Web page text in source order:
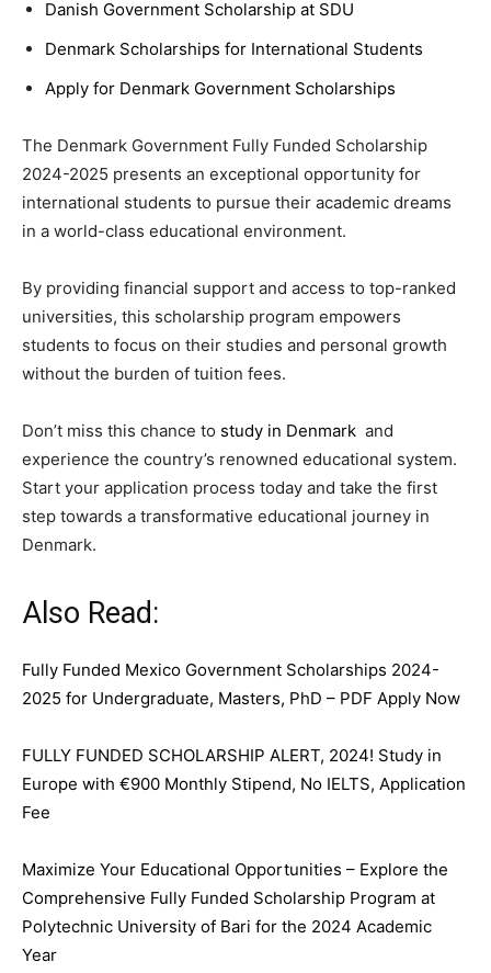
Danish Government Scholarship at SDU
Denmark Scholarships for International Students
Apply for Denmark Government Scholarships
The Denmark Government Fully Funded Scholarship
2024-2025 presents an exceptional opportunity for
international students to pursue their academic dreams
in a world-class educational environment.
By providing financial support and access to top-ranked
universities, this scholarship program empowers
students to focus on their studies and personal growth
without the burden of tuition fees.
Don’t miss this chance to study in Denmark and
experience the country’s renowned educational system.
Start your application process today and take the first
step towards a transformative educational journey in
Denmark.
Also Read:
Fully Funded Mexico Government Scholarships 2024-
2025 for Undergraduate, Masters, PhD – PDF Apply Now
FULLY FUNDED SCHOLARSHIP ALERT, 2024! Study in
Europe with €900 Monthly Stipend, No IELTS, Application
Fee
Maximize Your Educational Opportunities – Explore the
Comprehensive Fully Funded Scholarship Program at
Polytechnic University of Bari for the 2024 Academic
Year